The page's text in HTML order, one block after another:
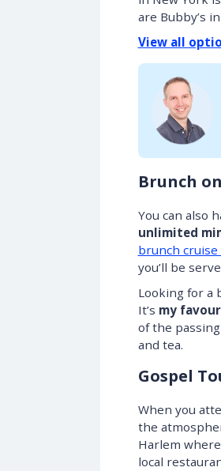
are Bubby’s
View all
Brunch
You can also
unlimited
brunch
you’ll be
Looking for a
It’s my
of the
and tea.
Gospel
When you
the
Harlem
local